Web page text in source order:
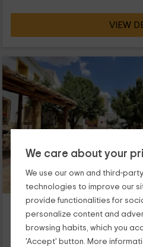
We care about your
We use our own and third-
technologies to improve our
provide functionalities for
personalize content and
browsing habits, which you
'Accept' button. More
VIEW
Casa Rural El Almendro
Property located at 7.9km of
Rozalen Del Monte, Cuenca